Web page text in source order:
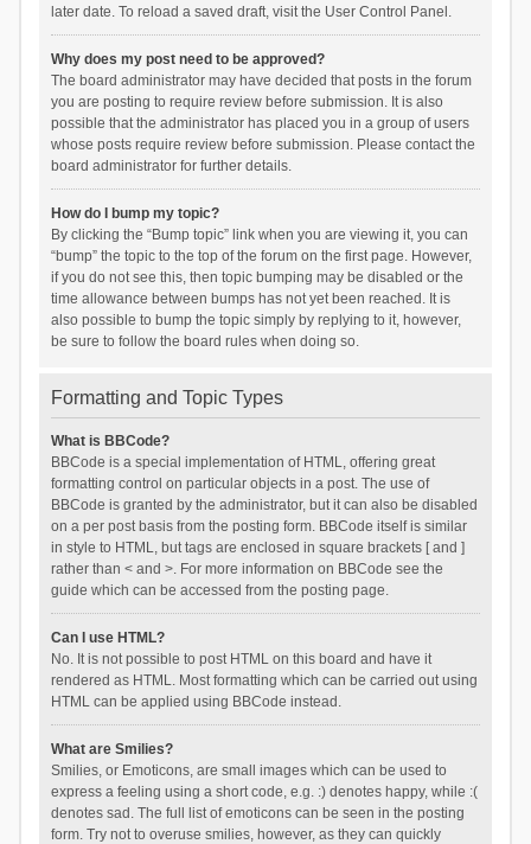
later date. To reload a saved draft, visit the User Control Panel.
Why does my post need to be approved?
The board administrator may have decided that posts in the forum
you are posting to require review before submission. It is also
possible that the administrator has placed you in a group of users
whose posts require review before submission. Please contact the
board administrator for further details.
How do I bump my topic?
By clicking the “Bump topic” link when you are viewing it, you can
“bump” the topic to the top of the forum on the first page. However,
if you do not see this, then topic bumping may be disabled or the
time allowance between bumps has not yet been reached. It is
also possible to bump the topic simply by replying to it, however,
be sure to follow the board rules when doing so.
Formatting and Topic Types
What is BBCode?
BBCode is a special implementation of HTML, offering great
formatting control on particular objects in a post. The use of
BBCode is granted by the administrator, but it can also be disabled
on a per post basis from the posting form. BBCode itself is similar
in style to HTML, but tags are enclosed in square brackets [ and ]
rather than < and >. For more information on BBCode see the
guide which can be accessed from the posting page.
Can I use HTML?
No. It is not possible to post HTML on this board and have it
rendered as HTML. Most formatting which can be carried out using
HTML can be applied using BBCode instead.
What are Smilies?
Smilies, or Emoticons, are small images which can be used to
express a feeling using a short code, e.g. :) denotes happy, while :(
denotes sad. The full list of emoticons can be seen in the posting
form. Try not to overuse smilies, however, as they can quickly